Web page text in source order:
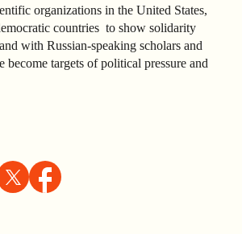
organizations in the United States,
countries to show solidarity
with Russian-speaking scholars and
become targets of political pressure and